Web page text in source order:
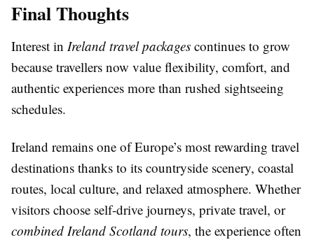
Final Thoughts
Interest in Ireland travel packages continues to grow
because travellers now value flexibility, comfort, and
authentic experiences more than rushed sightseeing
schedules.
Ireland remains one of Europe’s most rewarding travel
destinations thanks to its countryside scenery, coastal
routes, local culture, and relaxed atmosphere. Whether
visitors choose self-drive journeys, private travel, or
combined Ireland Scotland tours, the experience often